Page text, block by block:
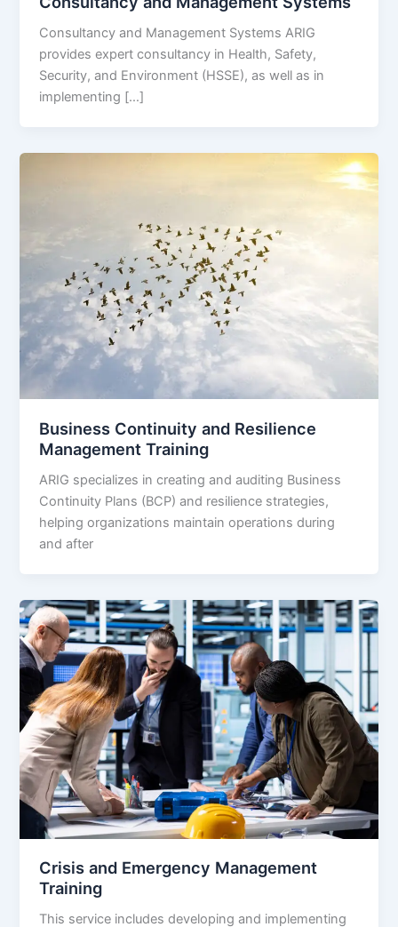
Consultancy and Management Systems ARIG
provides expert consultancy in Health, Safety,
Security, and Environment (HSSE), as well as in
implementing […]
Business Continuity and Resilience
Management Training
ARIG specializes in creating and auditing Business
Continuity Plans (BCP) and resilience strategies,
helping organizations maintain operations during
and after
Crisis and Emergency Management
Training
This service includes developing and implementing